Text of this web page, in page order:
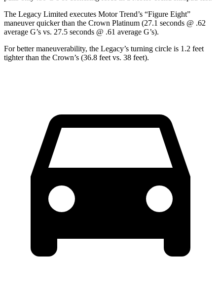
The Legacy Limited executes Motor Trend’s “Figure Eight”
maneuver quicker than the Crown Platinum (27.1 seconds @ .62
average G’s vs. 27.5 seconds @ .61 average G’s).
For better maneuverability, the Legacy’s turning circle is 1.2 feet
tighter than the Crown’s (36.8 feet vs. 38 feet).